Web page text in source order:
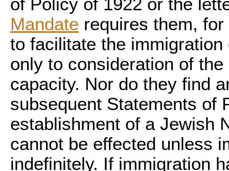
of Policy of 1922 or the
Mandate requires them,
to facilitate the
only to consideration of
capacity. Nor do they find
subsequent Statements of
establishment of a Jewish
cannot be effected unless
indefinitely. If immigration